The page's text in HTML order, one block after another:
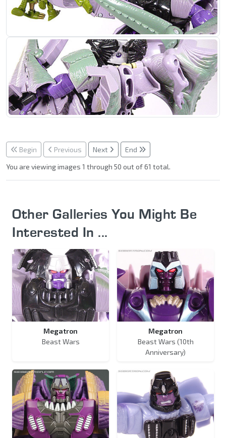
Begin Previous Next
End
You are viewing images 1 through 50 out of 61 total.
Other Galleries You Might Be
Interested In ...
Megatron
Beast Wars
Megatron
Beast Wars (10th
Anniversary)